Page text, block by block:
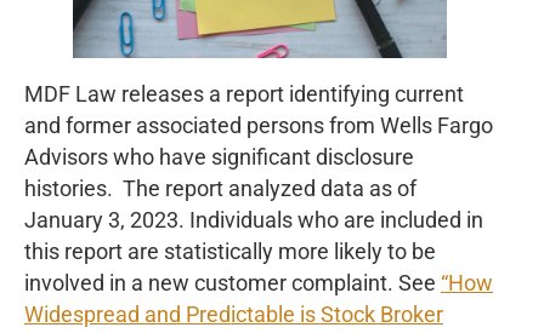
MDF Law releases a report identifying current
and former associated persons from Wells Fargo
Advisors who have significant disclosure
histories. The report analyzed data as of
January 3, 2023. Individuals who are included in
this report are statistically more likely to be
involved in a new customer complaint. See “How
Widespread and Predictable is Stock Broker